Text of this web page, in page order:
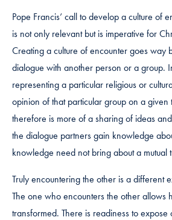
Pope Francis’ call to develop a culture of
is not only relevant but is imperative for
Creating a culture of encounter goes way
dialogue with another person or a group.
representing a particular religious or
opinion of that particular group on a given
therefore is more of a sharing of ideas
the dialogue partners gain knowledge
knowledge need not bring about a mutual
Truly encountering the other is a different
The one who encounters the other allows
transformed. There is readiness to expose